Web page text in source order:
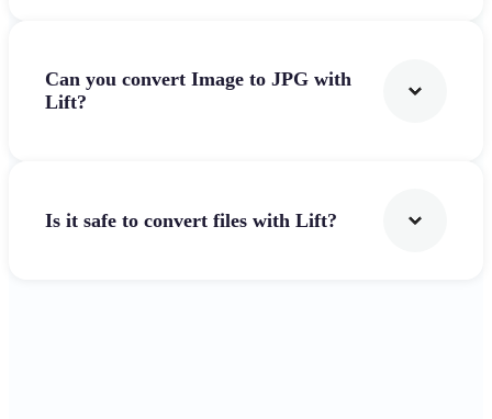
Can you convert Image to JPG with
Lift?
Is it safe to convert files with Lift?